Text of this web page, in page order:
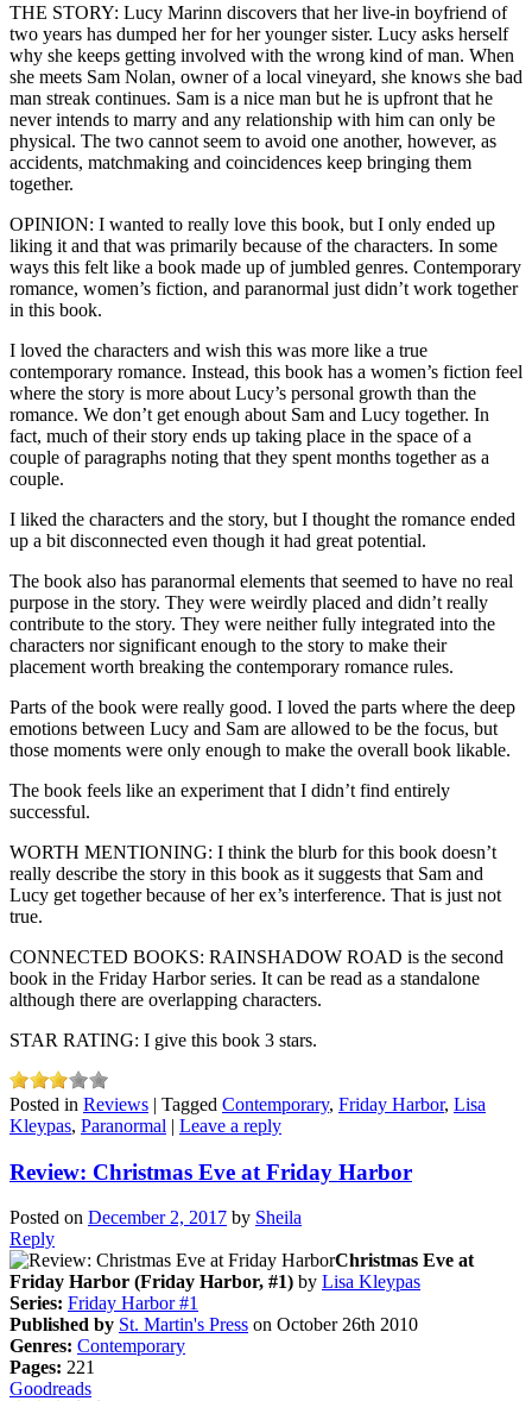
THE STORY: Lucy Marinn discovers that her live-in boyfriend of
two years has dumped her for her younger sister. Lucy asks herself
why she keeps getting involved with the wrong kind of man. When
she meets Sam Nolan, owner of a local vineyard, she knows she bad
man streak continues. Sam is a nice man but he is upfront that he
never intends to marry and any relationship with him can only be
physical. The two cannot seem to avoid one another, however, as
accidents, matchmaking and coincidences keep bringing them
together.
OPINION: I wanted to really love this book, but I only ended up
liking it and that was primarily because of the characters. In some
ways this felt like a book made up of jumbled genres. Contemporary
romance, women’s fiction, and paranormal just didn’t work together
in this book.
I loved the characters and wish this was more like a true
contemporary romance. Instead, this book has a women’s fiction feel
where the story is more about Lucy’s personal growth than the
romance. We don’t get enough about Sam and Lucy together. In
fact, much of their story ends up taking place in the space of a
couple of paragraphs noting that they spent months together as a
couple.
I liked the characters and the story, but I thought the romance ended
up a bit disconnected even though it had great potential.
The book also has paranormal elements that seemed to have no real
purpose in the story. They were weirdly placed and didn’t really
contribute to the story. They were neither fully integrated into the
characters nor significant enough to the story to make their
placement worth breaking the contemporary romance rules.
Parts of the book were really good. I loved the parts where the deep
emotions between Lucy and Sam are allowed to be the focus, but
those moments were only enough to make the overall book likable.
The book feels like an experiment that I didn’t find entirely
successful.
WORTH MENTIONING: I think the blurb for this book doesn’t
really describe the story in this book as it suggests that Sam and
Lucy get together because of her ex’s interference. That is just not
true.
CONNECTED BOOKS: RAINSHADOW ROAD is the second
book in the Friday Harbor series. It can be read as a standalone
although there are overlapping characters.
STAR RATING: I give this book 3 stars.
Posted in Reviews | Tagged Contemporary, Friday Harbor, Lisa
Kleypas, Paranormal | Leave a reply
Review: Christmas Eve at Friday Harbor
Posted on December 2, 2017 by Sheila
Reply
Christmas Eve at
Friday Harbor (Friday Harbor, #1) by Lisa Kleypas
Series: Friday Harbor #1
Published by St. Martin's Press on October 26th 2010
Genres: Contemporary
Pages: 221
Goodreads